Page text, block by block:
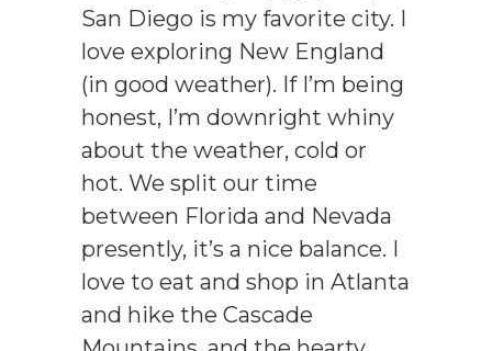
San Diego is my favorite city. I
love exploring New England
(in good weather). If I’m being
honest, I’m downright whiny
about the weather, cold or
hot. We split our time
between Florida and Nevada
presently, it’s a nice balance. I
love to eat and shop in Atlanta
and hike the Cascade